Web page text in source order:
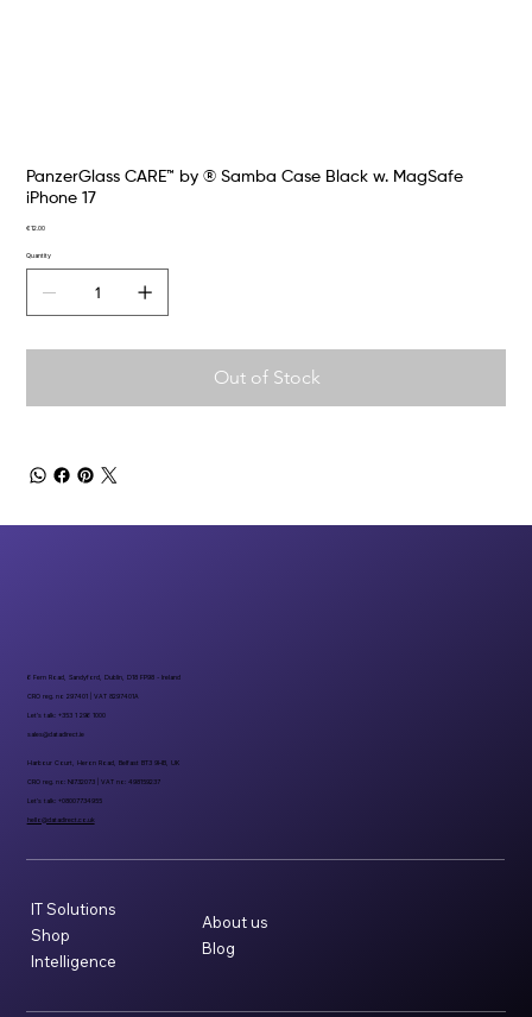
PanzerGlass CARE™ by ® Samba Case Black w. MagSafe
iPhone 17
Price
€12.00
Quantity
Out of Stock
About us
Blog
IT Solutions
Shop
Intelligence
6 Fern Road, Sandyford, Dublin, D18 FP98 - Ireland
CRO reg. no 297401 | VAT 8297401A
Let’s talk: +353 1 296 1000
sales@datadirect.ie
Harbour Court, Heron Road, Belfast BT3 9HB, UK
CRO reg. no: NI732073 | VAT no: 498159237
Let’s talk: +08007734955
hello@datadirect.co.uk